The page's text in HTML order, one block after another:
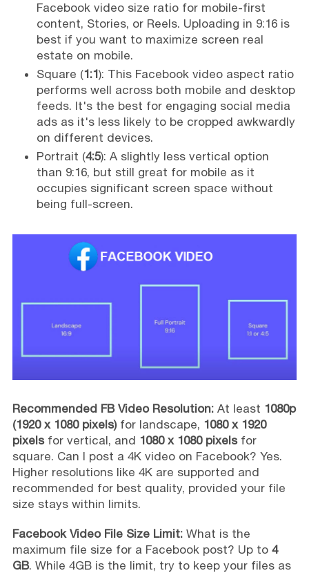
Facebook video size ratio for mobile-first
content, Stories, or Reels. Uploading in 9:16 is
best if you want to maximize screen real
estate on mobile.
Square (1:1): This Facebook video aspect ratio
performs well across both mobile and desktop
feeds. It's the best for engaging social media
ads as it's less likely to be cropped awkwardly
on different devices.
Portrait (4:5): A slightly less vertical option
than 9:16, but still great for mobile as it
occupies significant screen space without
being full-screen.
Recommended FB Video Resolution:At least 1080p
(1920 x 1080 pixels)for landscape, 1080 x 1920
pixelsfor vertical, and 1080 x 1080 pixelsfor
square. Can I post a 4K video on Facebook? Yes.
Higher resolutions like 4K are supported and
recommended for best quality, provided your file
size stays within limits.
Facebook Video File Size Limit:What is the
maximum file size for a Facebook post? Up to 4
GB. While 4GB is the limit, try to keep your files as